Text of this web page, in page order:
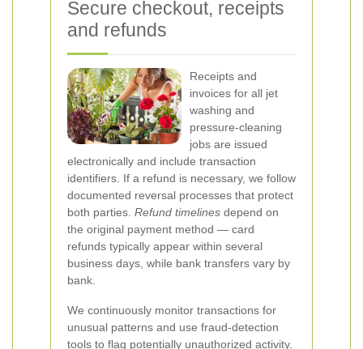
Secure checkout, receipts
and refunds
Receipts and
invoices for all jet
washing and
pressure-cleaning
jobs are issued
electronically and include transaction
identifiers. If a refund is necessary, we follow
documented reversal processes that protect
both parties. Refund timelines depend on
the original payment method — card
refunds typically appear within several
business days, while bank transfers vary by
bank.
We continuously monitor transactions for
unusual patterns and use fraud-detection
tools to flag potentially unauthorized activity.